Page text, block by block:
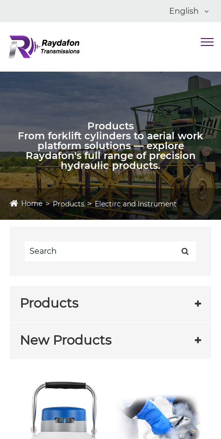
English
Products
From forklift cylinders to aerial work
platform solutions — explore
Raydafon's full range of precision
hydraulic products.
Home Products Electirc and Instrument
Products
New Products